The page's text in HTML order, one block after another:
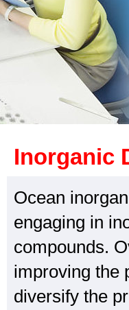
Inorganic
Ocean
engaging in
compounds.
improving the
diversify the